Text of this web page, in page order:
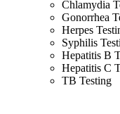
Chlamydia
Gonorrhea
Herpes
Syphilis
Hepatitis B
Hepatitis C
TB Testing